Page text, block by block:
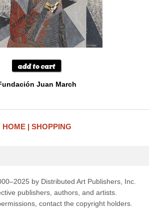
Juan March
HOME SHOPPING
by Distributed Art Publishers, Inc.
publishers, authors, and artists.
contact the copyright holders.